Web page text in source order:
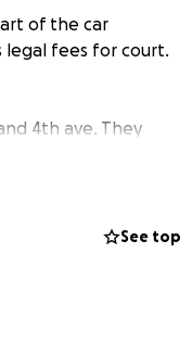
of the car
legal fees for court.
4th ave. They
See top